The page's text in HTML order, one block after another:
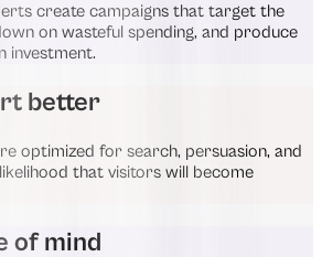
create campaigns that target the
on wasteful spending, and produce
investment.
better
optimized for search, persuasion, and
that visitors will become
of mind